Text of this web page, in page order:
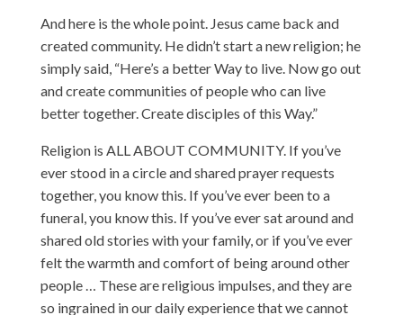
And here is the whole point. Jesus came back and
created community. He didn’t start a new religion; he
simply said, “Here’s a better Way to live. Now go out
and create communities of people who can live
better together. Create disciples of this Way.”
Religion is ALL ABOUT COMMUNITY. If you’ve
ever stood in a circle and shared prayer requests
together, you know this. If you’ve ever been to a
funeral, you know this. If you’ve ever sat around and
shared old stories with your family, or if you’ve ever
felt the warmth and comfort of being around other
people … These are religious impulses, and they are
so ingrained in our daily experience that we cannot